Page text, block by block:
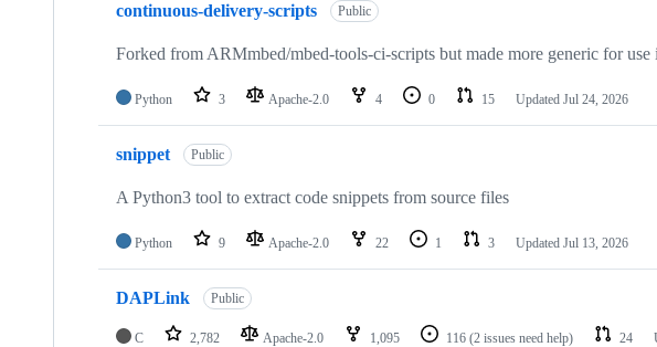
continuous-delivery-scripts Public
Forked from ARMmbed/mbed-tools-ci-scripts but made more generic for use
Python 3 Apache-2.0 4 0 15 Updated Jul 24, 2026
snippet Public
A Python3 tool to extract code snippets from source files
Python 9 Apache-2.0 22 1 3 Updated Jul 13, 2026
DAPLink Public
C 2,782 Apache-2.0 1,095 116 (2 issues need help) 24